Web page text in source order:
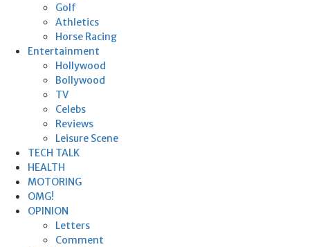
Golf
Athletics
Horse Racing
Entertainment
Hollywood
Bollywood
TV
Celebs
Reviews
Leisure Scene
TECH TALK
HEALTH
MOTORING
OMG!
OPINION
Letters
Comment